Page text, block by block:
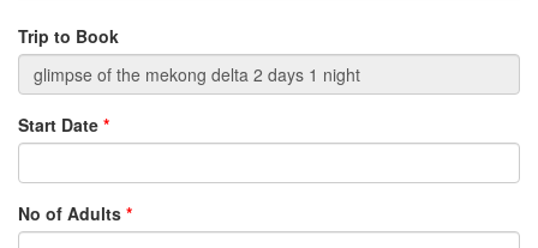
Trip to Book
Start Date *
No of Adults *